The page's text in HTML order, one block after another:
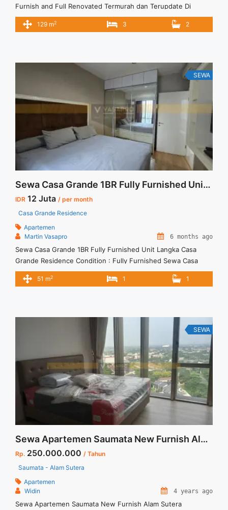
Furnish and Full Renovated Termurah dan Terupdate Di
Jakarta Selatan Spesifikasi : Apartment Casa Grande Tower
Angelo Luas : 129 sqm Tipe : 3+1 BR Tower : Angelo Floor :
Apartment Mewah Casa Grande 3+1 BR Full Furnish and Full
Renovated Termurah dan Terupdate Di Jakarta Selatan"
href="https://vasapro.com/property/disewakan-apartment-
mewah-casa-grande-31-br-full-furnish-and-full-renovated-
termurah-dan-terupdate-di-jakarta-selatan/" aria-label="Read
more about Disewakan Apartment Mewah Casa Grande 3+1
BR Full Furnish and Full Renovated Termurah dan Terupdate
Di Jakarta Selatan">Read more</a>
129 m2 3 2
SEWA
Sewa Casa Grande 1BR Fully Furnished Unit Langka
IDR 12 Juta / per month
Casa Grande Residence
Apartemen
Martin Vasapro
6 months ago
Sewa Casa Grande 1BR Fully Furnished Unit Langka Casa
Grande Residence Condition : Fully Furnished Sewa Casa
Grande 1BR Fully Furnished Unit Langka 1BR – IDR
12Mio/month Included Service Charge – Price are
... <a title="Sewa Casa Grande 1BR Fully Furnished Unit
href="https://vasapro.com/property/sewa-casa-grande-1br-
fully-furnished-unit-langka/" aria-label="Read more about
Sewa Casa Grande 1BR Fully Furnished Unit Langka">Read
more</a>
51 m2 1 1
SEWA
Sewa Apartemen Saumata New Furnish Alam Sutera
Rp. 250.000.000 / Tahun
Saumata - Alam Sutera
Apartemen
Widin
4 years ago
Sewa Apartemen Saumata New Furnish Alam Sutera